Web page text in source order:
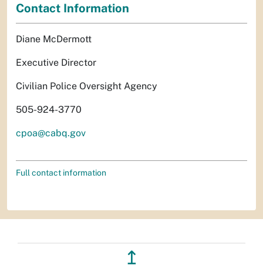
Contact Information
Diane McDermott
Executive Director
Civilian Police Oversight Agency
505-924-3770
cpoa@cabq.gov
Full contact information
↥